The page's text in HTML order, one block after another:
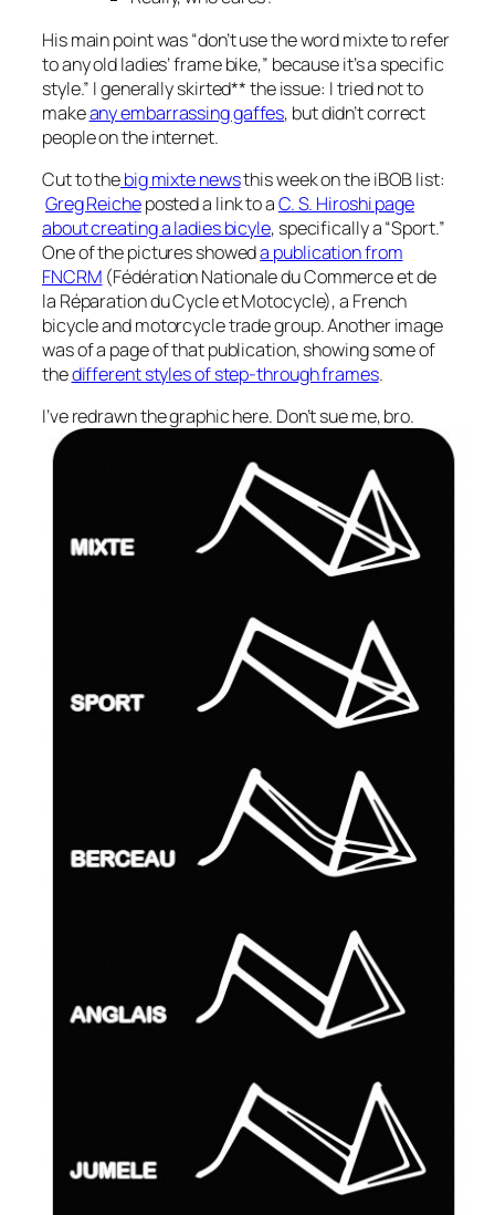
His main point was “don’t use the wordmixteto refer
to any old ladies’ frame bike,” because it’s a specific
style.” I generally skirted** the issue: I tried not to
makeany embarrassing gaffes, but didn’t correct
people on the internet.
Cut to thebig mixte newsthis week on the iBOB list:
Greg Reicheposted a link to aC. S. Hiroshi page
about creating a ladies bicyle, specifically a “Sport.”
One of the pictures showeda publication from
FNCRM (Fédération Nationale du Commerce et de
la Réparation du Cycle et Motocycle), a French
bicycle and motorcycle trade group. Another image
was of a page of that publication, showing some of
thedifferent styles of step-through frames.
I’ve redrawn the graphic here. Don’t sue me, bro.